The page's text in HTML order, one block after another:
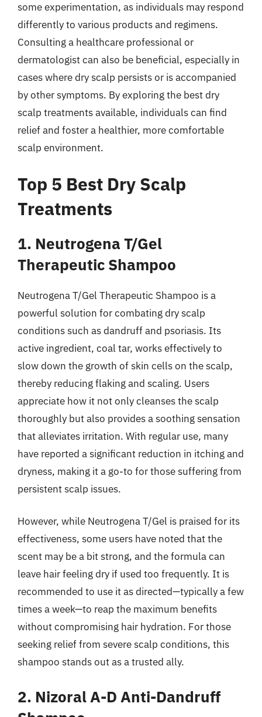
some experimentation, as individuals may respond
differently to various products and regimens.
Consulting a healthcare professional or
dermatologist can also be beneficial, especially in
cases where dry scalp persists or is accompanied
by other symptoms. By exploring the best dry
scalp treatments available, individuals can find
relief and foster a healthier, more comfortable
scalp environment.
Top 5 Best Dry Scalp
Treatments
1. Neutrogena T/Gel
Therapeutic Shampoo
Neutrogena T/Gel Therapeutic Shampoo is a
powerful solution for combating dry scalp
conditions such as dandruff and psoriasis. Its
active ingredient, coal tar, works effectively to
slow down the growth of skin cells on the scalp,
thereby reducing flaking and scaling. Users
appreciate how it not only cleanses the scalp
thoroughly but also provides a soothing sensation
that alleviates irritation. With regular use, many
have reported a significant reduction in itching and
dryness, making it a go-to for those suffering from
persistent scalp issues.
However, while Neutrogena T/Gel is praised for its
effectiveness, some users have noted that the
scent may be a bit strong, and the formula can
leave hair feeling dry if used too frequently. It is
recommended to use it as directed—typically a few
times a week—to reap the maximum benefits
without compromising hair hydration. For those
seeking relief from severe scalp conditions, this
shampoo stands out as a trusted ally.
2. Nizoral A-D Anti-Dandruff